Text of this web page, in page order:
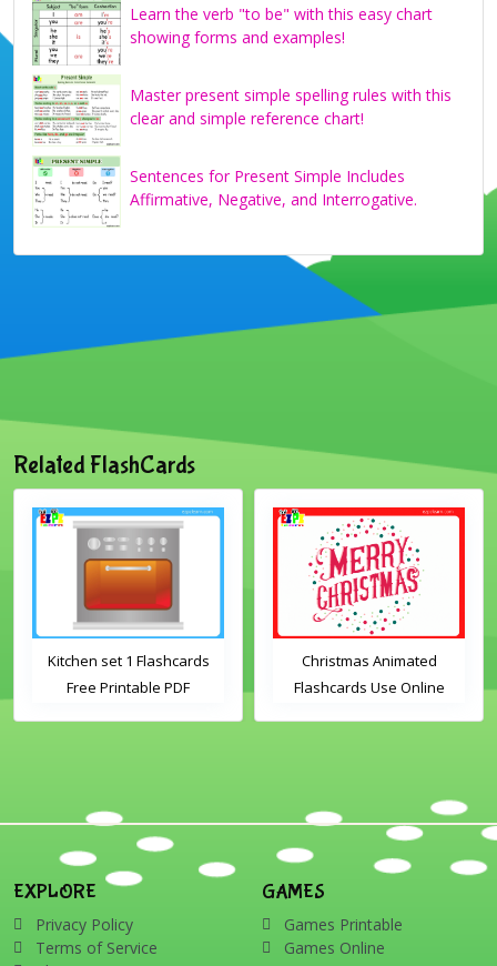
Learn the verb "to be" with this easy chart
showing forms and examples!
Master present simple spelling rules with this
clear and simple reference chart!
Sentences for Present Simple Includes
Affirmative, Negative, and Interrogative.
Related FlashCards
Kitchen set 1 Flashcards
Free Printable PDF
Christmas Animated
Flashcards Use Online
presents, reindeer, card,
sleigh, stocking, snowman
and wreath
EXPLORE
Privacy Policy
Terms of Service
GAMES
Games Printable
Games Online